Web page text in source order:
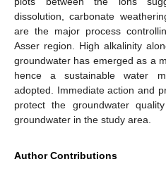
dissolution, carbonate
are the major process
Asser region. High alkalinity
groundwater has emerged as a
hence a sustainable water
adopted. Immediate action and
protect the groundwater
groundwater in the study area.
Author Contributions